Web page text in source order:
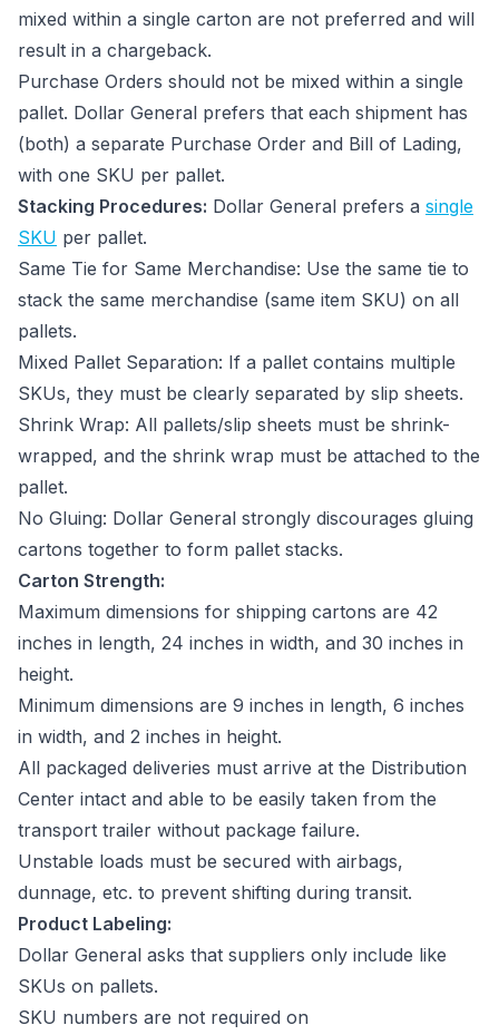
mixed within a single carton are not preferred and will
result in a chargeback.
Purchase Orders should not be mixed within a single
pallet. Dollar General prefers that each shipment has
(both) a separate Purchase Order and Bill of Lading,
with one SKU per pallet.
Stacking Procedures: Dollar General prefers a single
SKU per pallet.
Same Tie for Same Merchandise: Use the same tie to
stack the same merchandise (same item SKU) on all
pallets.
Mixed Pallet Separation: If a pallet contains multiple
SKUs, they must be clearly separated by slip sheets.
Shrink Wrap: All pallets/slip sheets must be shrink-
wrapped, and the shrink wrap must be attached to the
pallet.
No Gluing: Dollar General strongly discourages gluing
cartons together to form pallet stacks.
Carton Strength:
Maximum dimensions for shipping cartons are 42
inches in length, 24 inches in width, and 30 inches in
height.
Minimum dimensions are 9 inches in length, 6 inches
in width, and 2 inches in height.
All packaged deliveries must arrive at the Distribution
Center intact and able to be easily taken from the
transport trailer without package failure.
Unstable loads must be secured with airbags,
dunnage, etc. to prevent shifting during transit.
Product Labeling:
Dollar General asks that suppliers only include like
SKUs on pallets.
SKU numbers are not required on